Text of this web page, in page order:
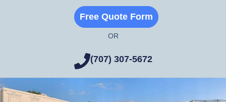
Free Quote Form
OR
(707) 307-5672